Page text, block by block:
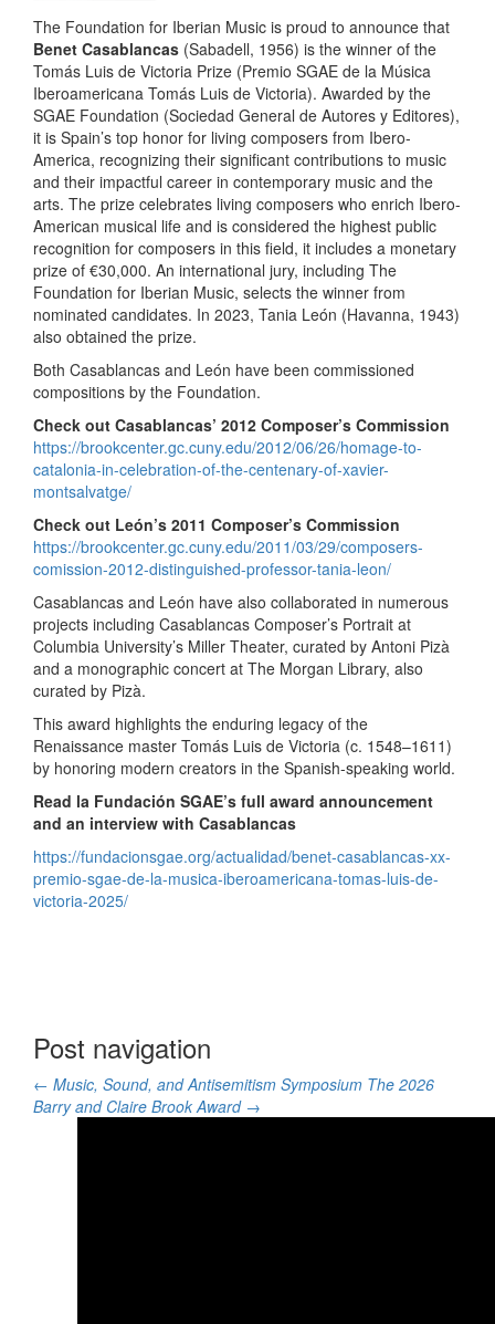
The Foundation for Iberian Music is proud to announce that
Benet Casablancas (Sabadell, 1956) is the winner of the
Tomás Luis de Victoria Prize (Premio SGAE de la Música
Iberoamericana Tomás Luis de Victoria). Awarded by the
SGAE Foundation (Sociedad General de Autores y Editores),
it is Spain’s top honor for living composers from Ibero-
America, recognizing their significant contributions to music
and their impactful career in contemporary music and the
arts. The prize celebrates living composers who enrich Ibero-
American musical life and is considered the highest public
recognition for composers in this field, it includes a monetary
prize of €30,000. An international jury, including The
Foundation for Iberian Music, selects the winner from
nominated candidates. In 2023, Tania León (Havanna, 1943)
also obtained the prize.
Both Casablancas and León have been commissioned
compositions by the Foundation.
Check out Casablancas’ 2012 Composer’s Commission
https://brookcenter.gc.cuny.edu/2012/06/26/homage-to-
catalonia-in-celebration-of-the-centenary-of-xavier-
montsalvatge/
Check out León’s 2011 Composer’s Commission
https://brookcenter.gc.cuny.edu/2011/03/29/composers-
comission-2012-distinguished-professor-tania-leon/
Casablancas and León have also collaborated in numerous
projects including Casablancas Composer’s Portrait at
Columbia University’s Miller Theater, curated by Antoni Pizà
and a monographic concert at The Morgan Library, also
curated by Pizà.
This award highlights the enduring legacy of the
Renaissance master Tomás Luis de Victoria (c. 1548–1611)
by honoring modern creators in the Spanish-speaking world.
Read la Fundación SGAE’s full award announcement
and an interview with Casablancas
https://fundacionsgae.org/actualidad/benet-casablancas-xx-
premio-sgae-de-la-musica-iberoamericana-tomas-luis-de-
victoria-2025/
Post navigation
← Music, Sound, and Antisemitism Symposium The 2026
Barry and Claire Brook Award →